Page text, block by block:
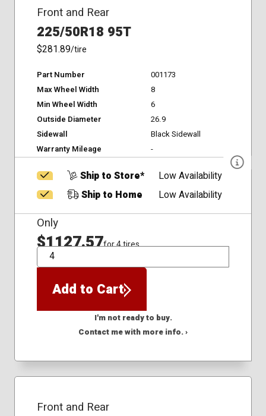
Front and Rear
225/50R18 95T
$281.89/tire
Part Number
001173
Max Wheel Width
8
Min Wheel Width
6
Outside Diameter
26.9
Sidewall
Black Sidewall
Warranty Mileage
-
Ship to Store*
Low Availability
Ship to Home
Low Availability
Only
$1127.57for 4 tires
QTY
Add to Cart
I'm not ready to buy.
Contact me with more info. ›
Front and Rear